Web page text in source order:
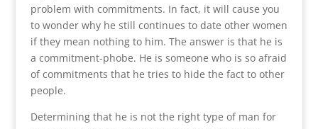
problem with commitments. In fact, it will cause you
to wonder why he still continues to date other women
if they mean nothing to him. The answer is that he is
a commitment-phobe. He is someone who is so afraid
of commitments that he tries to hide the fact to other
people.
Determining that he is not the right type of man for